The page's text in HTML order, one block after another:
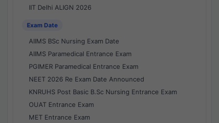
IIT Delhi ALIGN 2026
Exam Date
AIIMS BSc Nursing Exam Date
AIIMS Paramedical Entrance Exam
PGIMER Paramedical Entrance Exam
NEET 2026 Re Exam Date Announced
KNRUHS Post Basic B.Sc Nursing Entrance Exam
OUAT Entrance Exam
MET Entrance Exam